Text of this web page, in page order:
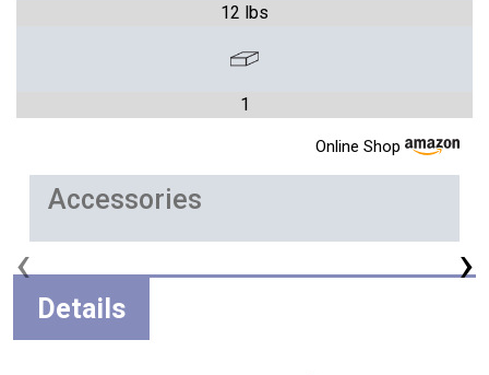
12 lbs
1
Online Shop
Accessories
‹ ›
Details